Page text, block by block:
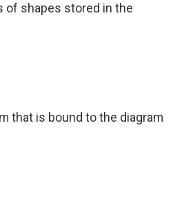
of shapes stored in the
that is bound to the diagram